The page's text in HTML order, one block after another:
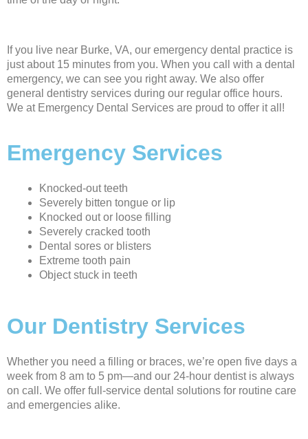
If you live near Burke, VA, our emergency dental practice is
just about 15 minutes from you. When you call with a dental
emergency, we can see you right away. We also offer
general dentistry services during our regular office hours.
We at Emergency Dental Services are proud to offer it all!
Emergency Services
Knocked-out teeth
Severely bitten tongue or lip
Knocked out or loose filling
Severely cracked tooth
Dental sores or blisters
Extreme tooth pain
Object stuck in teeth
Our Dentistry Services
Whether you need a filling or braces, we’re open five days a
week from 8 am to 5 pm—and our 24-hour dentist is always
on call. We offer full-service dental solutions for routine care
and emergencies alike.